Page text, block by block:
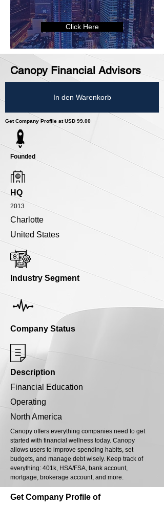
Click Here
Canopy Financial Advisors
In den Warenkorb
Get Company Profile at USD 99.00
Founded
HQ
2013
Charlotte
United States
Industry Segment
Company Status
Description
Financial Education
Operating
North America
Canopy offers everything companies need to get
started with financial wellness today. Canopy
allows users to improve spending habits, set
budgets, and manage debt wisely. Keep track of
everything: 401k, HSA/FSA, bank account,
mortgage, brokerage account, and more.
Get Company Profile of